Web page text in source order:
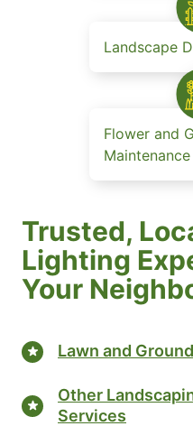
Landscape
Flower and
Maintenance
Trusted,
Lighting
Your
Lawn and
Other
Services